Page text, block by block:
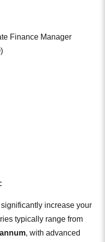
Finance Manager
increase your
typically range from
, with advanced